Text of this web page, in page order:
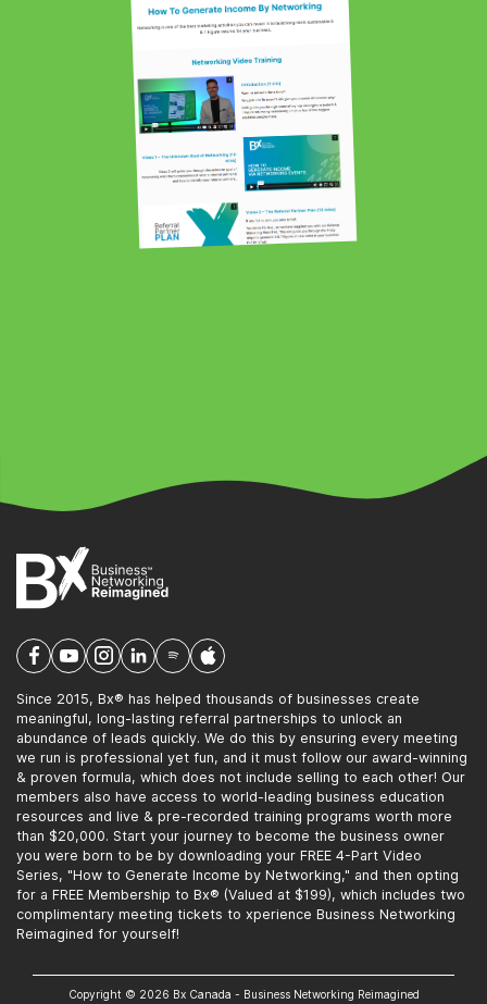
Since 2015, Bx® has helped thousands of businesses create
meaningful, long-lasting referral partnerships to unlock an
abundance of leads quickly. We do this by ensuring every meeting
we run is professional yet fun, and it must follow our award-winning
& proven formula, which does not include selling to each other! Our
members also have access to world-leading business education
resources and live & pre-recorded training programs worth more
than $20,000. Start your journey to become the business owner
you were born to be by downloading your FREE 4-Part Video
Series, "How to Generate Income by Networking," and then opting
for a FREE Membership to Bx® (Valued at $199), which includes two
complimentary meeting tickets to xperience Business Networking
Reimagined for yourself!
Copyright © 2026 Bx Canada - Business Networking Reimagined